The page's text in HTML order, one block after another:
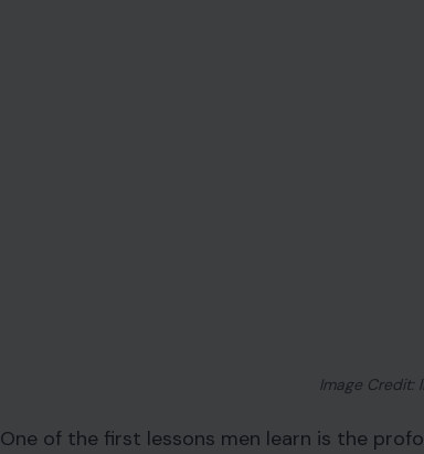
Image Credit:
One of the first lessons men learn is the